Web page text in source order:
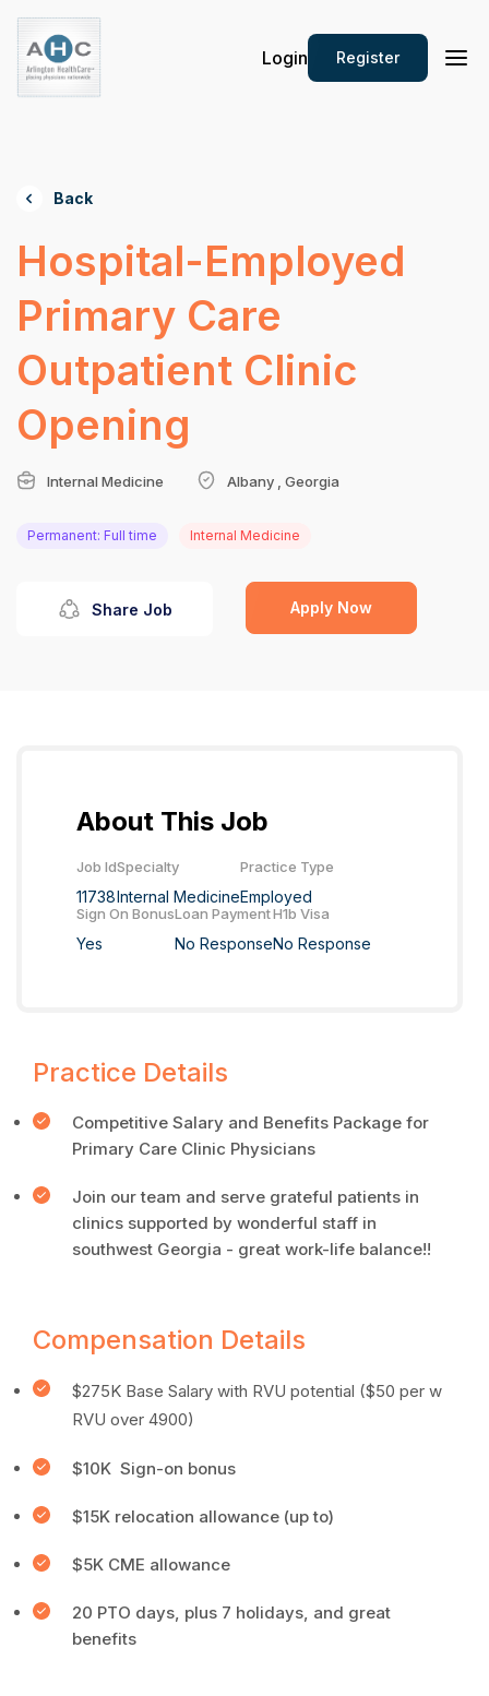
Login Register
Back
Hospital-Employed
Primary Care
Outpatient Clinic
Opening
Internal Medicine Albany , Georgia
Permanent: Full time Internal Medicine
Share Job Apply Now
About This Job
Job Id
11738
Specialty
Internal Medicine
Practice Type
Employed
Sign On Bonus
Yes
Loan Payment
No Response
H1b Visa
No Response
Practice Details
Competitive Salary and Benefits Package for
Primary Care Clinic Physicians
Join our team and serve grateful patients in
clinics supported by wonderful staff in
southwest Georgia - great work-life balance!!
Compensation Details
$275K Base Salary with RVU potential ($50 per w
RVU over 4900)
$10K Sign-on bonus
$15K relocation allowance (up to)
$5K CME allowance
20 PTO days, plus 7 holidays, and great
benefits